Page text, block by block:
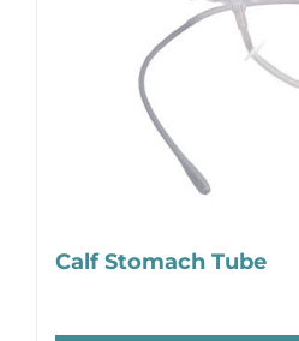
Calf Stomach Tube